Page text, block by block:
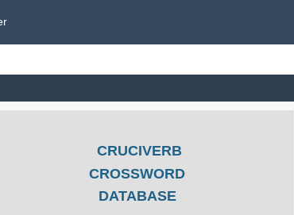
CRUCIVERB
CROSSWORD
DATABASE